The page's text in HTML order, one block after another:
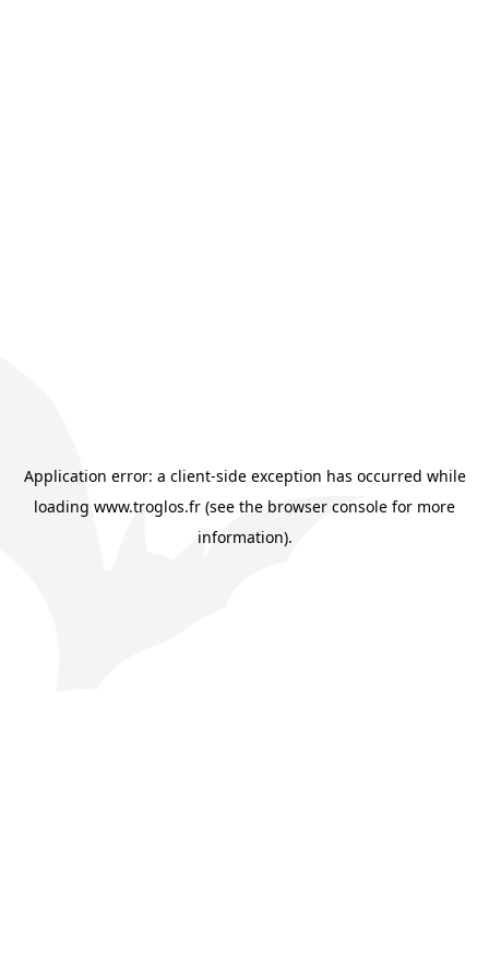
Application error: a client-side exception has occurred while
loading www.troglos.fr (see the browser console for more
information).